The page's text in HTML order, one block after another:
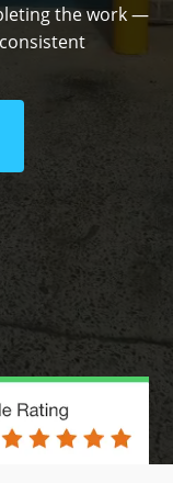
the work —